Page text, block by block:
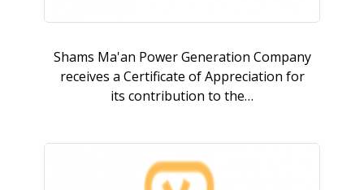
Shams Ma'an Power Generation Company
receives a Certificate of Appreciation for
its contribution to the…